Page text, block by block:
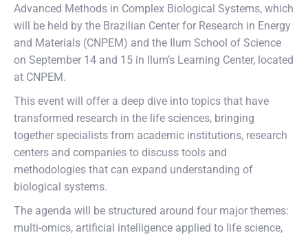
Advanced Methods in Complex Biological Systems, which
will be held by the Brazilian Center for Research in Energy
and Materials (CNPEM) and the Ilum School of Science
on September 14 and 15 in Ilum’s Learning Center, located
at CNPEM.
This event will offer a deep dive into topics that have
transformed research in the life sciences, bringing
together specialists from academic institutions, research
centers and companies to discuss tools and
methodologies that can expand understanding of
biological systems.
The agenda will be structured around four major themes:
multi-omics, artificial intelligence applied to life science,